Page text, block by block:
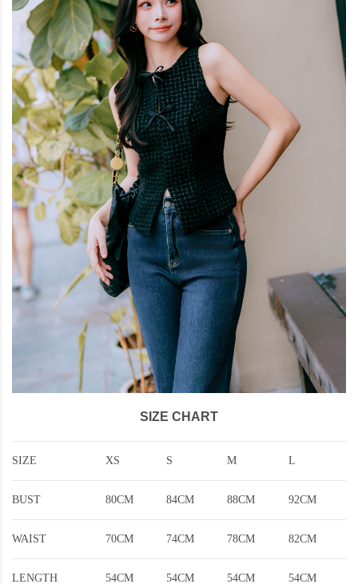
SIZE CHART
SIZE XS S M L
BUST 80CM 84CM 88CM 92CM
WAIST 70CM 74CM 78CM 82CM
LENGTH 54CM 54CM 54CM 54CM